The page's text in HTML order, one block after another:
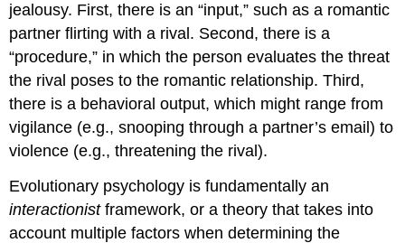
jealousy. First, there is an “input,” such as a romantic
partner flirting with a rival. Second, there is a
“procedure,” in which the person evaluates the threat
the rival poses to the romantic relationship. Third,
there is a behavioral output, which might range from
vigilance (e.g., snooping through a partner’s email) to
violence (e.g., threatening the rival).
Evolutionary psychology is fundamentally an
interactionistframework, or a theory that takes into
account multiple factors when determining the